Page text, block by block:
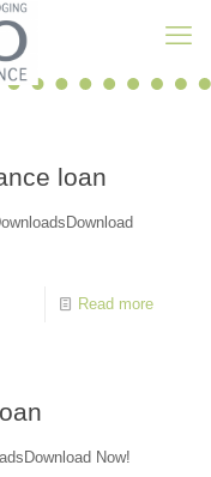
loan
Read more
Now!